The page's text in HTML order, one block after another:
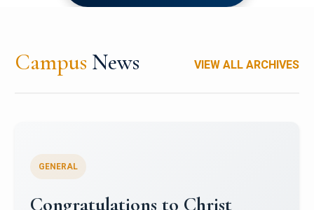
Campus News VIEW ALL ARCHIVES